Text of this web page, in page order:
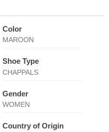
Color
MAROON
Shoe Type
CHAPPALS
Gender
WOMEN
Country of Origin